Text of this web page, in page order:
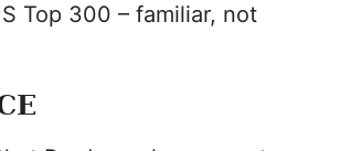
Top 300 – familiar, not